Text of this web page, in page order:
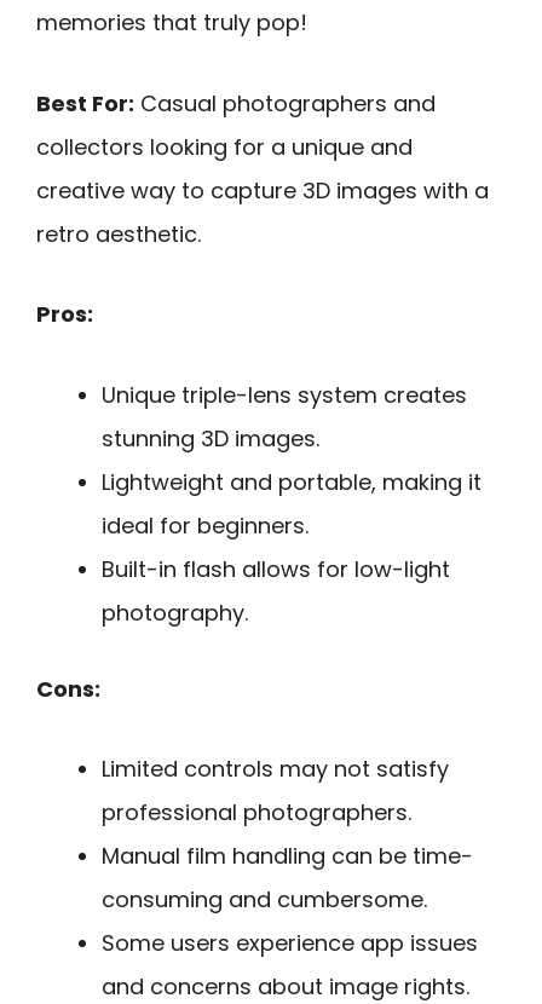
memories that truly pop!
Best For: Casual photographers and
collectors looking for a unique and
creative way to capture 3D images with a
retro aesthetic.
Pros:
Unique triple-lens system creates
stunning 3D images.
Lightweight and portable, making it
ideal for beginners.
Built-in flash allows for low-light
photography.
Cons:
Limited controls may not satisfy
professional photographers.
Manual film handling can be time-
consuming and cumbersome.
Some users experience app issues
and concerns about image rights.